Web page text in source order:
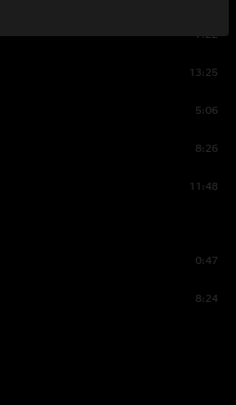
7:22
13:25
5:06
8:26
11:48
0:47
8:24